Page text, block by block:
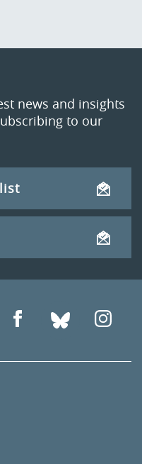
news and insights
to our